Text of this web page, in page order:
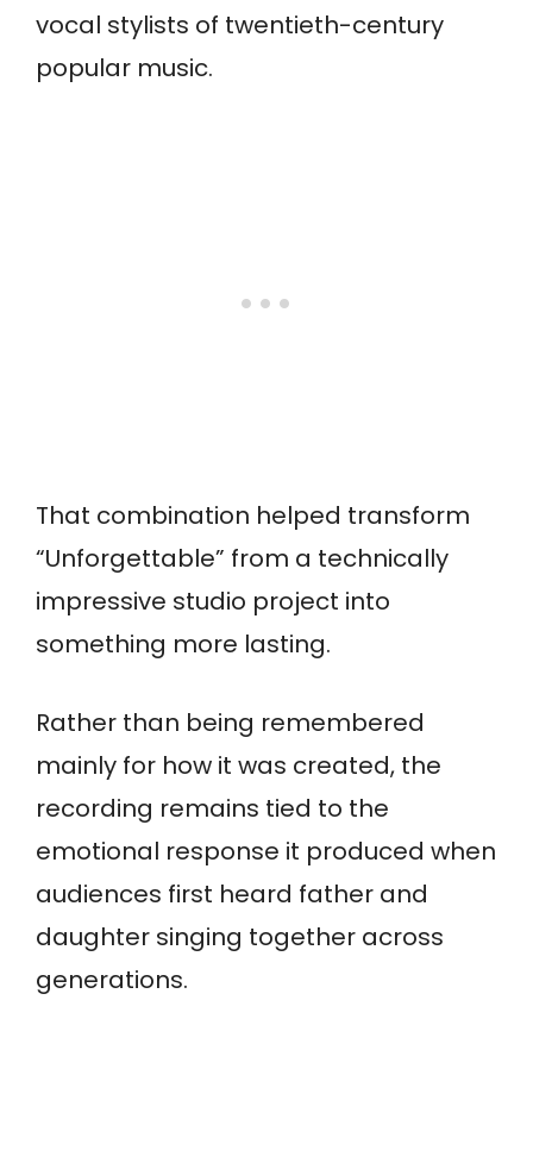
vocal stylists of twentieth-century
popular music.
That combination helped transform
“Unforgettable” from a technically
impressive studio project into
something more lasting.
Rather than being remembered
mainly for how it was created, the
recording remains tied to the
emotional response it produced when
audiences first heard father and
daughter singing together across
generations.